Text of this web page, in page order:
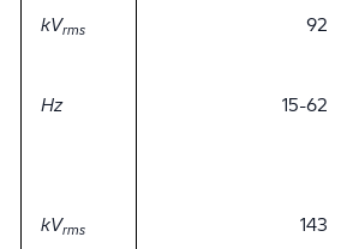
kVrms 92
Hz
15-62
kVrms
143